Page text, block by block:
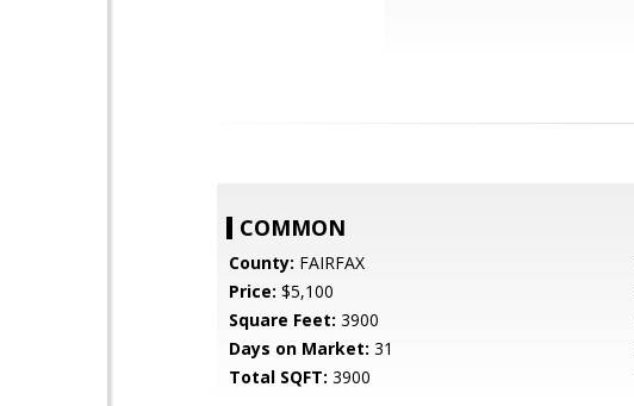
COMMON
County: FAIRFAX
Price: $5,100
Square Feet: 3900
Days on Market: 31
Total SQFT: 3900